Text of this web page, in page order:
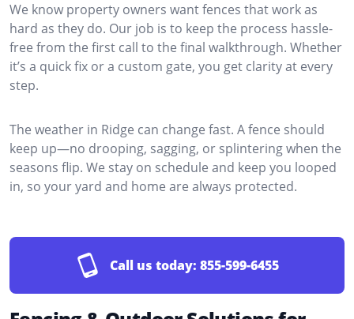
We know property owners want fences that work as
hard as they do. Our job is to keep the process hassle-
free from the first call to the final walkthrough. Whether
it’s a quick fix or a custom gate, you get clarity at every
step.
The weather in Ridge can change fast. A fence should
keep up—no drooping, sagging, or splintering when the
seasons flip. We stay on schedule and keep you looped
in, so your yard and home are always protected.
Call us today: 855-599-6455